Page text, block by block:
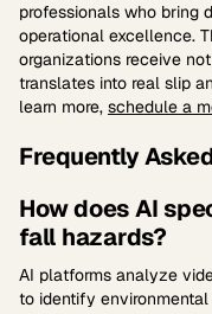
professionals who bring
operational excellence.
organizations receive
translates into real slip
learn more, schedule a
Frequently
How does AI
fall hazards?
AI platforms analyze
to identify